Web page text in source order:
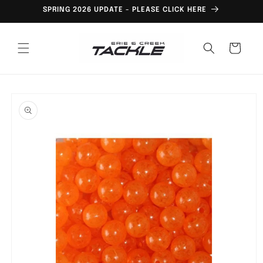
Skip toSPRING 2026 UPDATE - PLEASE CLICK HERE
Cart
product
information